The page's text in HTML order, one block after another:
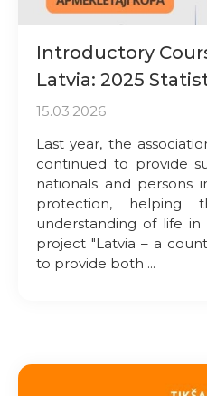
Introductory
Latvia: 2025
15.03.2026
Last year, the
continued to provide
nationals and persons
protection,
understanding of life
project "Latvia – a
to provide both ...